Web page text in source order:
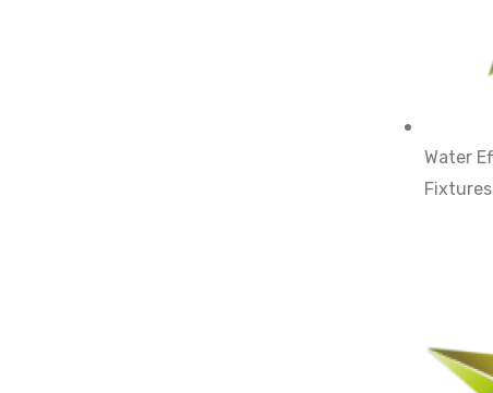
Water
Fixtures